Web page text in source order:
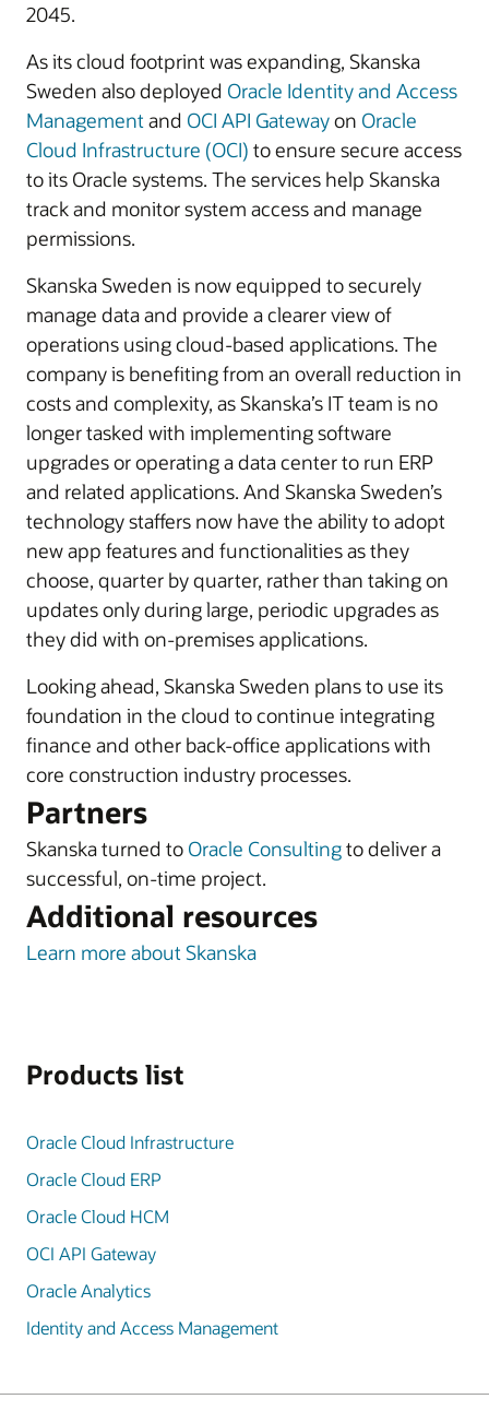
2045.
As its cloud footprint was expanding, Skanska
Sweden also deployed Oracle Identity and Access
Managementand OCI API Gatewayon Oracle
Cloud Infrastructure (OCI) to ensure secure access
to its Oracle systems. The services help Skanska
track and monitor system access and manage
permissions.
Skanska Sweden is now equipped to securely
manage data and provide a clearer view of
operations using cloud-based applications. The
company is benefiting from an overall reduction in
costs and complexity, as Skanska’s IT team is no
longer tasked with implementing software
upgrades or operating a data center to run ERP
and related applications. And Skanska Sweden’s
technology staffers now have the ability to adopt
new app features and functionalities as they
choose, quarter by quarter, rather than taking on
updates only during large, periodic upgrades as
they did with on-premises applications.
Looking ahead, Skanska Sweden plans to use its
foundation in the cloud to continue integrating
finance and other back-office applications with
core construction industry processes.
Partners
Skanska turned to Oracle Consultingto deliver a
successful, on-time project.
Additional resources
Learn more about Skanska
Products list
Oracle Cloud Infrastructure
Oracle Cloud ERP
Oracle Cloud HCM
OCI API Gateway
Oracle Analytics
Identity and Access Management